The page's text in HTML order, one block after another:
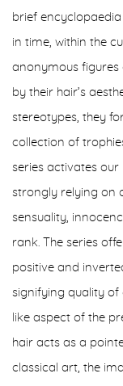
brief
in time, within the
anonymous figures
by their hair’s
stereotypes, they
collection of
series activates our
strongly relying on
sensuality,
rank. The series
positive and
signifying quality of
like aspect of the
hair acts as a
classical art, the